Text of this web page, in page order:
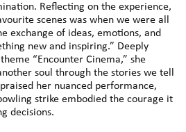
Reflecting on the experience,
scenes was when we were all
exchange of ideas, emotions, and
new and inspiring.” Deeply
“Encounter Cinema,” she
soul through the stories we tell
her nuanced performance,
strike embodied the courage it
decisions.